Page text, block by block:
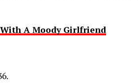
A Moody Girlfriend